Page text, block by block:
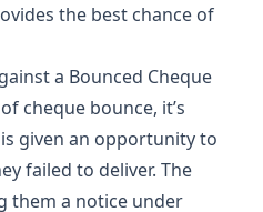
the best chance of
a Bounced Cheque
cheque bounce, it’s
given an opportunity to
failed to deliver. The
them a notice under